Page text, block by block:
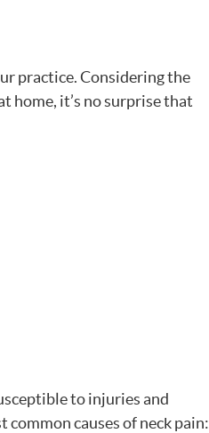
practice. Considering the
home, it’s no surprise that
to injuries and
causes of neck pain: